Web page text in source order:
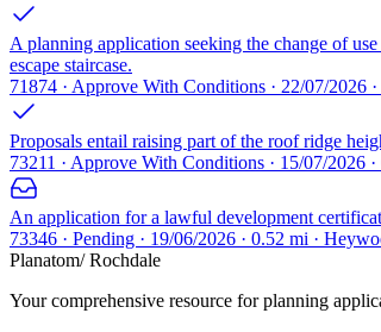
A planning application seeking the change of
escape staircase.
71874 · Approve With Conditions · 22/07/2026
Proposals entail raising part of the roof ridge
73211 · Approve With Conditions · 15/07/2026
An application for a lawful development
73346 · Pending · 19/06/2026 · 0.52 mi ·
Planatom/ Rochdale
Your comprehensive resource for planning